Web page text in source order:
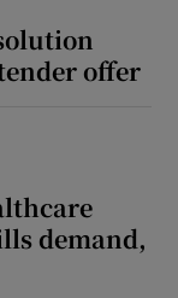
offer
demand,